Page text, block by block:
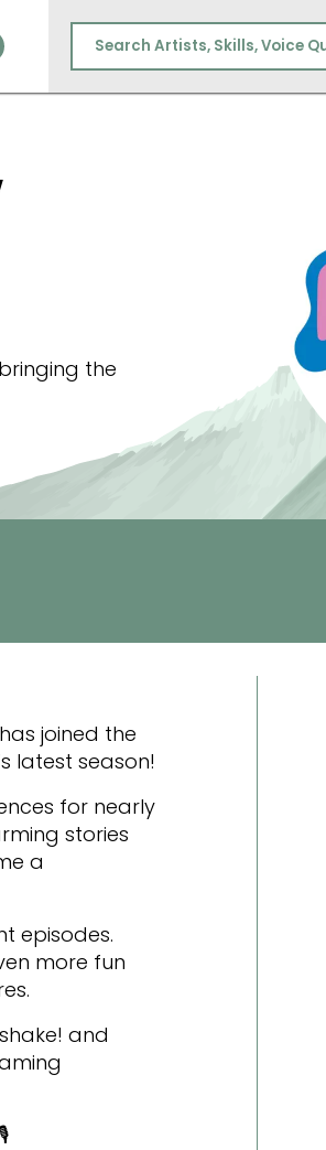
OF PEPPA PIG!
the
joined the
latest season!
for nearly
stories
a
episodes.
more fun
and